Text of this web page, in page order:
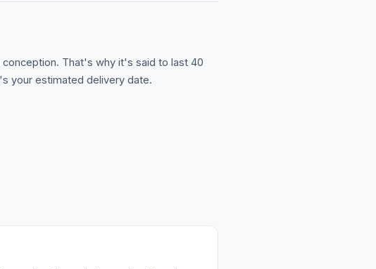
That's why it's said to last 40
your estimated delivery date.